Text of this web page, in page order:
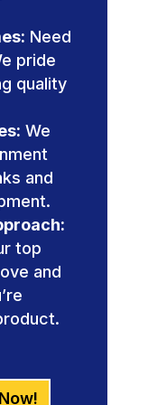
Need
pride
quality
We
and
top
and